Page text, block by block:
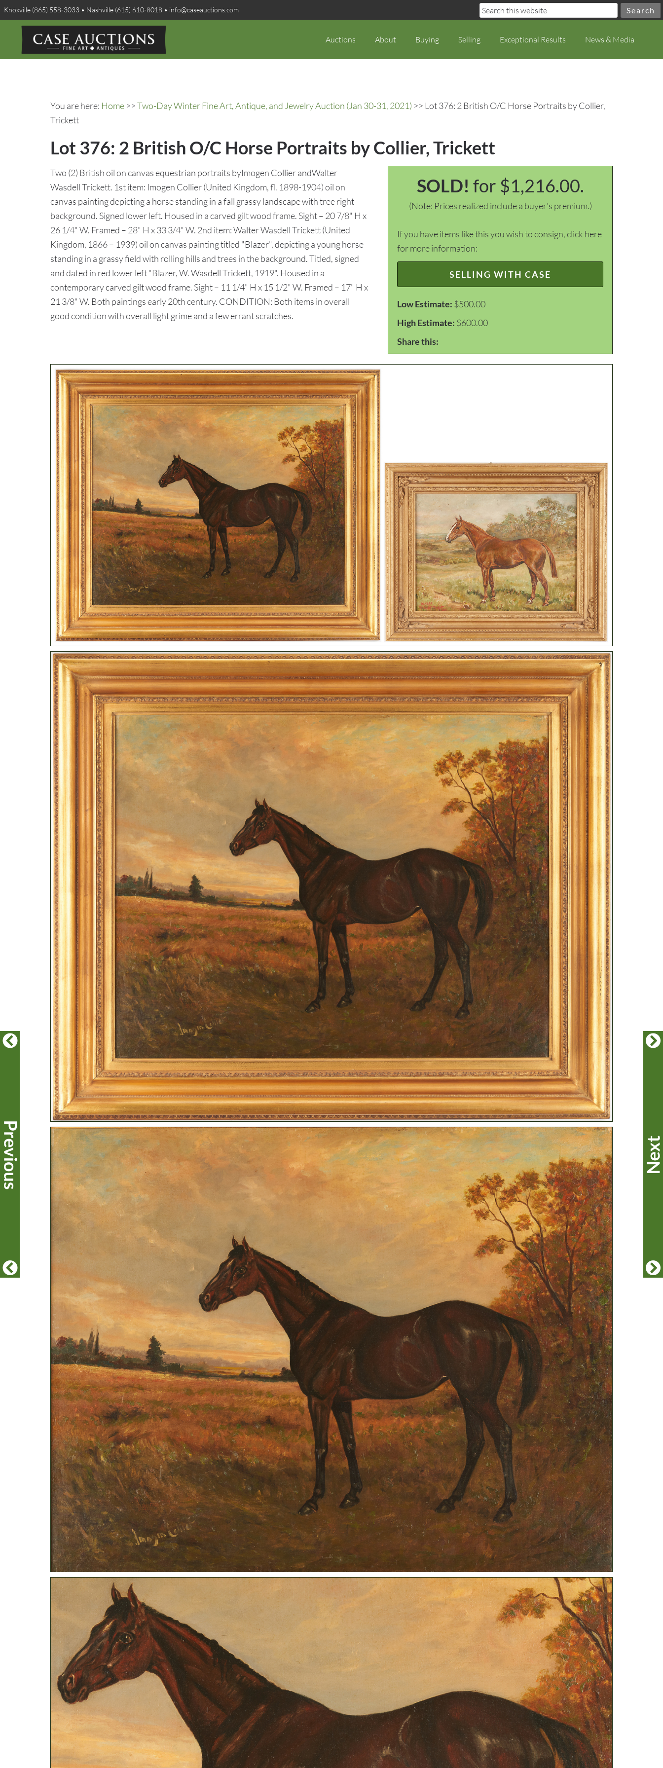
Knoxville (865) 558-3033 • Nashville (615) 610-8018 • info@caseauctions.com
Auctions About Buying Selling Exceptional Results News & Media
You are here: Home >>Two-Day Winter Fine Art, Antique, and Jewelry Auction (Jan 30-31, 2021) >> Lot 376: 2 British O/C Horse Portraits by Collier,
Trickett
Lot 376: 2 British O/C Horse Portraits by Collier, Trickett
SOLD! for $1,216.00.
(Note: Prices realized include a buyer's premium.)
If you have items like this you wish to consign, click here
for more information:
SELLING WITH CASE
Low Estimate: $500.00
High Estimate: $600.00
Share this:
Two (2) British oil on canvas equestrian portraits byImogen Collier andWalter
Wasdell Trickett. 1st item: Imogen Collier (United Kingdom, fl. 1898-1904) oil on
canvas painting depicting a horse standing in a fall grassy landscape with tree right
background. Signed lower left. Housed in a carved gilt wood frame. Sight – 20 7/8" H x
26 1/4" W. Framed – 28" H x 33 3/4" W. 2nd item: Walter Wasdell Trickett (United
Kingdom, 1866 – 1939) oil on canvas painting titled "Blazer", depicting a young horse
standing in a grassy field with rolling hills and trees in the background. Titled, signed
and dated in red lower left "Blazer, W. Wasdell Trickett, 1919". Housed in a
contemporary carved gilt wood frame. Sight – 11 1/4" H x 15 1/2" W. Framed – 17" H x
21 3/8" W. Both paintings early 20th century. CONDITION: Both items in overall
good condition with overall light grime and a few errant scratches.